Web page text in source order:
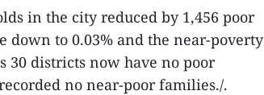
in the city reduced by 1,456 poor
down to 0.03% and the near-poverty
30 districts now have no poor
no near-poor families./.